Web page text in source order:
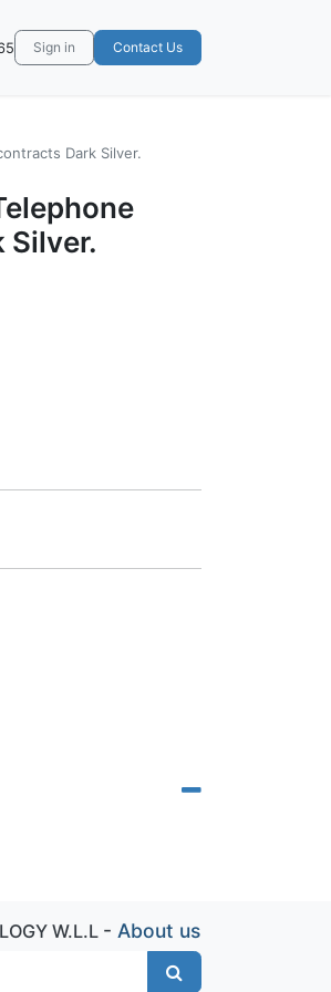
Sign in Contact Us
Dark Silver.
Silver.
W.L.L - About us